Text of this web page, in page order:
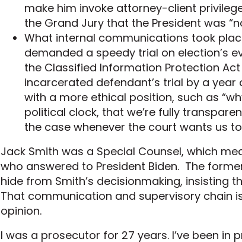
make him invoke attorney-client
the Grand Jury that the President was
What internal communications took
demanded a speedy trial on election’s
the Classified Information Protection
incarcerated defendant’s trial by a
with a more ethical position, such as
political clock, that we’re fully
the case whenever the court wants us
Jack Smith was a Special Counsel, which
who answered to President Biden. The
hide from Smith’s decisionmaking, insisting
That communication and supervisory chain
opinion.
I was a prosecutor for 27 years. I’ve been in